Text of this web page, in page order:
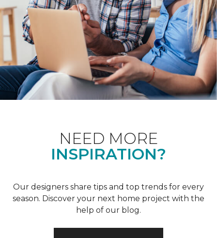
NEED MORE
INSPIRATION?
Our designers share tips and top trends for every
season. Discover your next home project with the
help of our blog.